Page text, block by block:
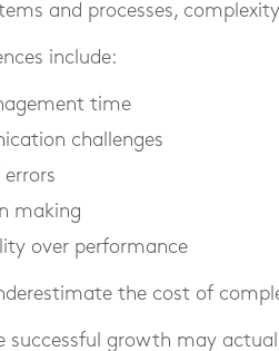
and processes,
include:
time
challenges
making
over performance
the cost of
successful growth may